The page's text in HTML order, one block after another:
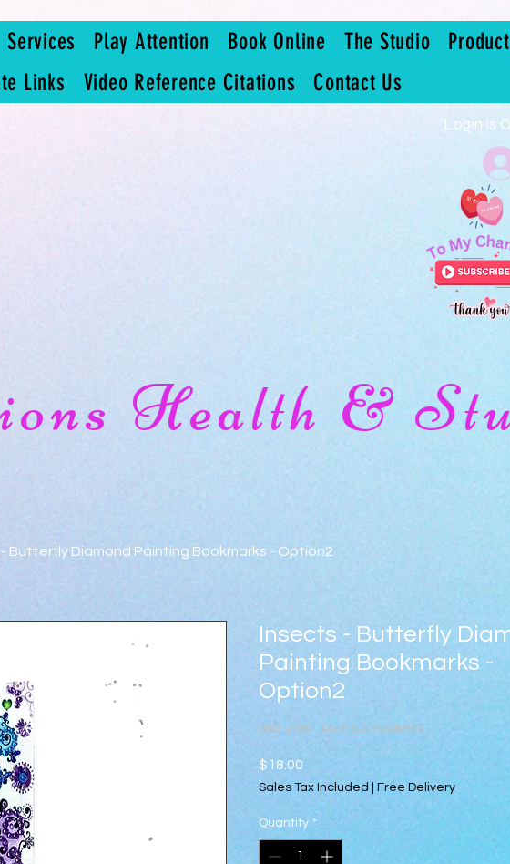
Services Play Attention Book Online The Studio
Links
Video Reference Citations Contact Us
Login is
Health &
Butterfly Diamond Painting Bookmarks - Option2
Insects - Butterfly
Painting Bookmarks -
Option2
SKU: 27651-DA-INSECTS-BKMK2
$18.00
Sales Tax Included Free Delivery
Quantity *